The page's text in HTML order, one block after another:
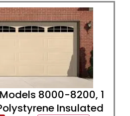
8000-8200, 1
Insulated